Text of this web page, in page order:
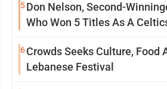
5Don Nelson, Second-
Who Won 5 Titles As A
6Crowds Seeks Culture,
Lebanese Festival